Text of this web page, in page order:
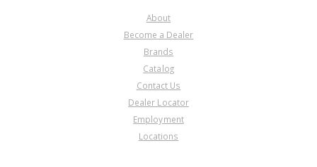
About
Become a Dealer
Brands
Catalog
Contact Us
Dealer Locator
Employment
Locations